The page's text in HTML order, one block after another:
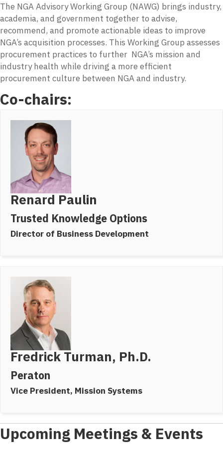
The NGA Advisory Working Group (NAWG) brings industry,
academia, and government together to advise,
recommend, and promote actionable ideas to improve
NGA’s acquisition processes. This Working Group assesses
procurement practices to further NGA’s mission and
industry health while driving a more efficient
procurement culture between NGA and industry.
Co-chairs:
Renard Paulin
Trusted Knowledge Options
Director of Business Development
Fredrick Turman, Ph.D.
Peraton
Vice President, Mission Systems
Upcoming Meetings & Events